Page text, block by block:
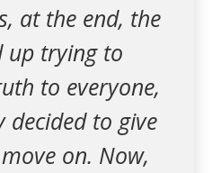
at the end, the
up trying to
to everyone,
decided to give
on. Now,